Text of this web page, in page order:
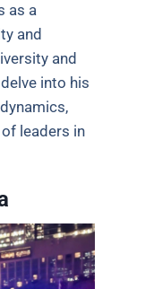
as a
and
and
into his
leaders in